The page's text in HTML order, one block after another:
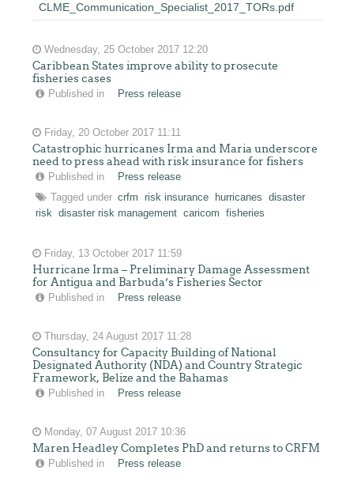
CLME_Communication_Specialist_2017_TORs.pdf
Wednesday, 25 October 2017 12:20
Caribbean States improve ability to prosecute
fisheries cases
Published in Press release
Friday, 20 October 2017 11:11
Catastrophic hurricanes Irma and Maria underscore
need to press ahead with risk insurance for fishers
Published in
Press release
Tagged under crfm risk insurance hurricanes
disaster
risk disaster risk management caricom fisheries
Friday, 13 October 2017 11:59
Hurricane Irma – Preliminary Damage Assessment
for Antigua and Barbuda’s Fisheries Sector
Published in Press release
Thursday, 24 August 2017 11:28
Consultancy for Capacity Building of National
Designated Authority (NDA) and Country Strategic
Framework, Belize and the Bahamas
Published in Press release
Monday, 07 August 2017 10:36
Maren Headley Completes PhD and returns to CRFM
Published in Press release